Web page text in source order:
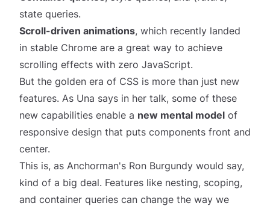
state queries.
Scroll-driven animations, which recently landed
in stable Chrome are a great way to achieve
scrolling effects with zero JavaScript.
But the golden era of CSS is more than just new
features. As Una says in her talk, some of these
new capabilities enable a new mental model of
responsive design that puts components front and
center.
This is, as Anchorman's Ron Burgundy would say,
kind of a big deal. Features like nesting, scoping,
and container queries can change the way we